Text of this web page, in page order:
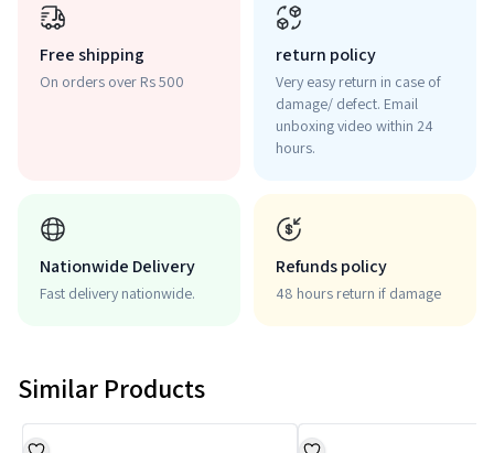
Free shipping
On orders over Rs 500
return policy
Very easy return in case of
damage/ defect. Email
unboxing video within 24
hours.
Nationwide Delivery
Fast delivery nationwide.
Refunds policy
48 hours return if damage
Similar Products